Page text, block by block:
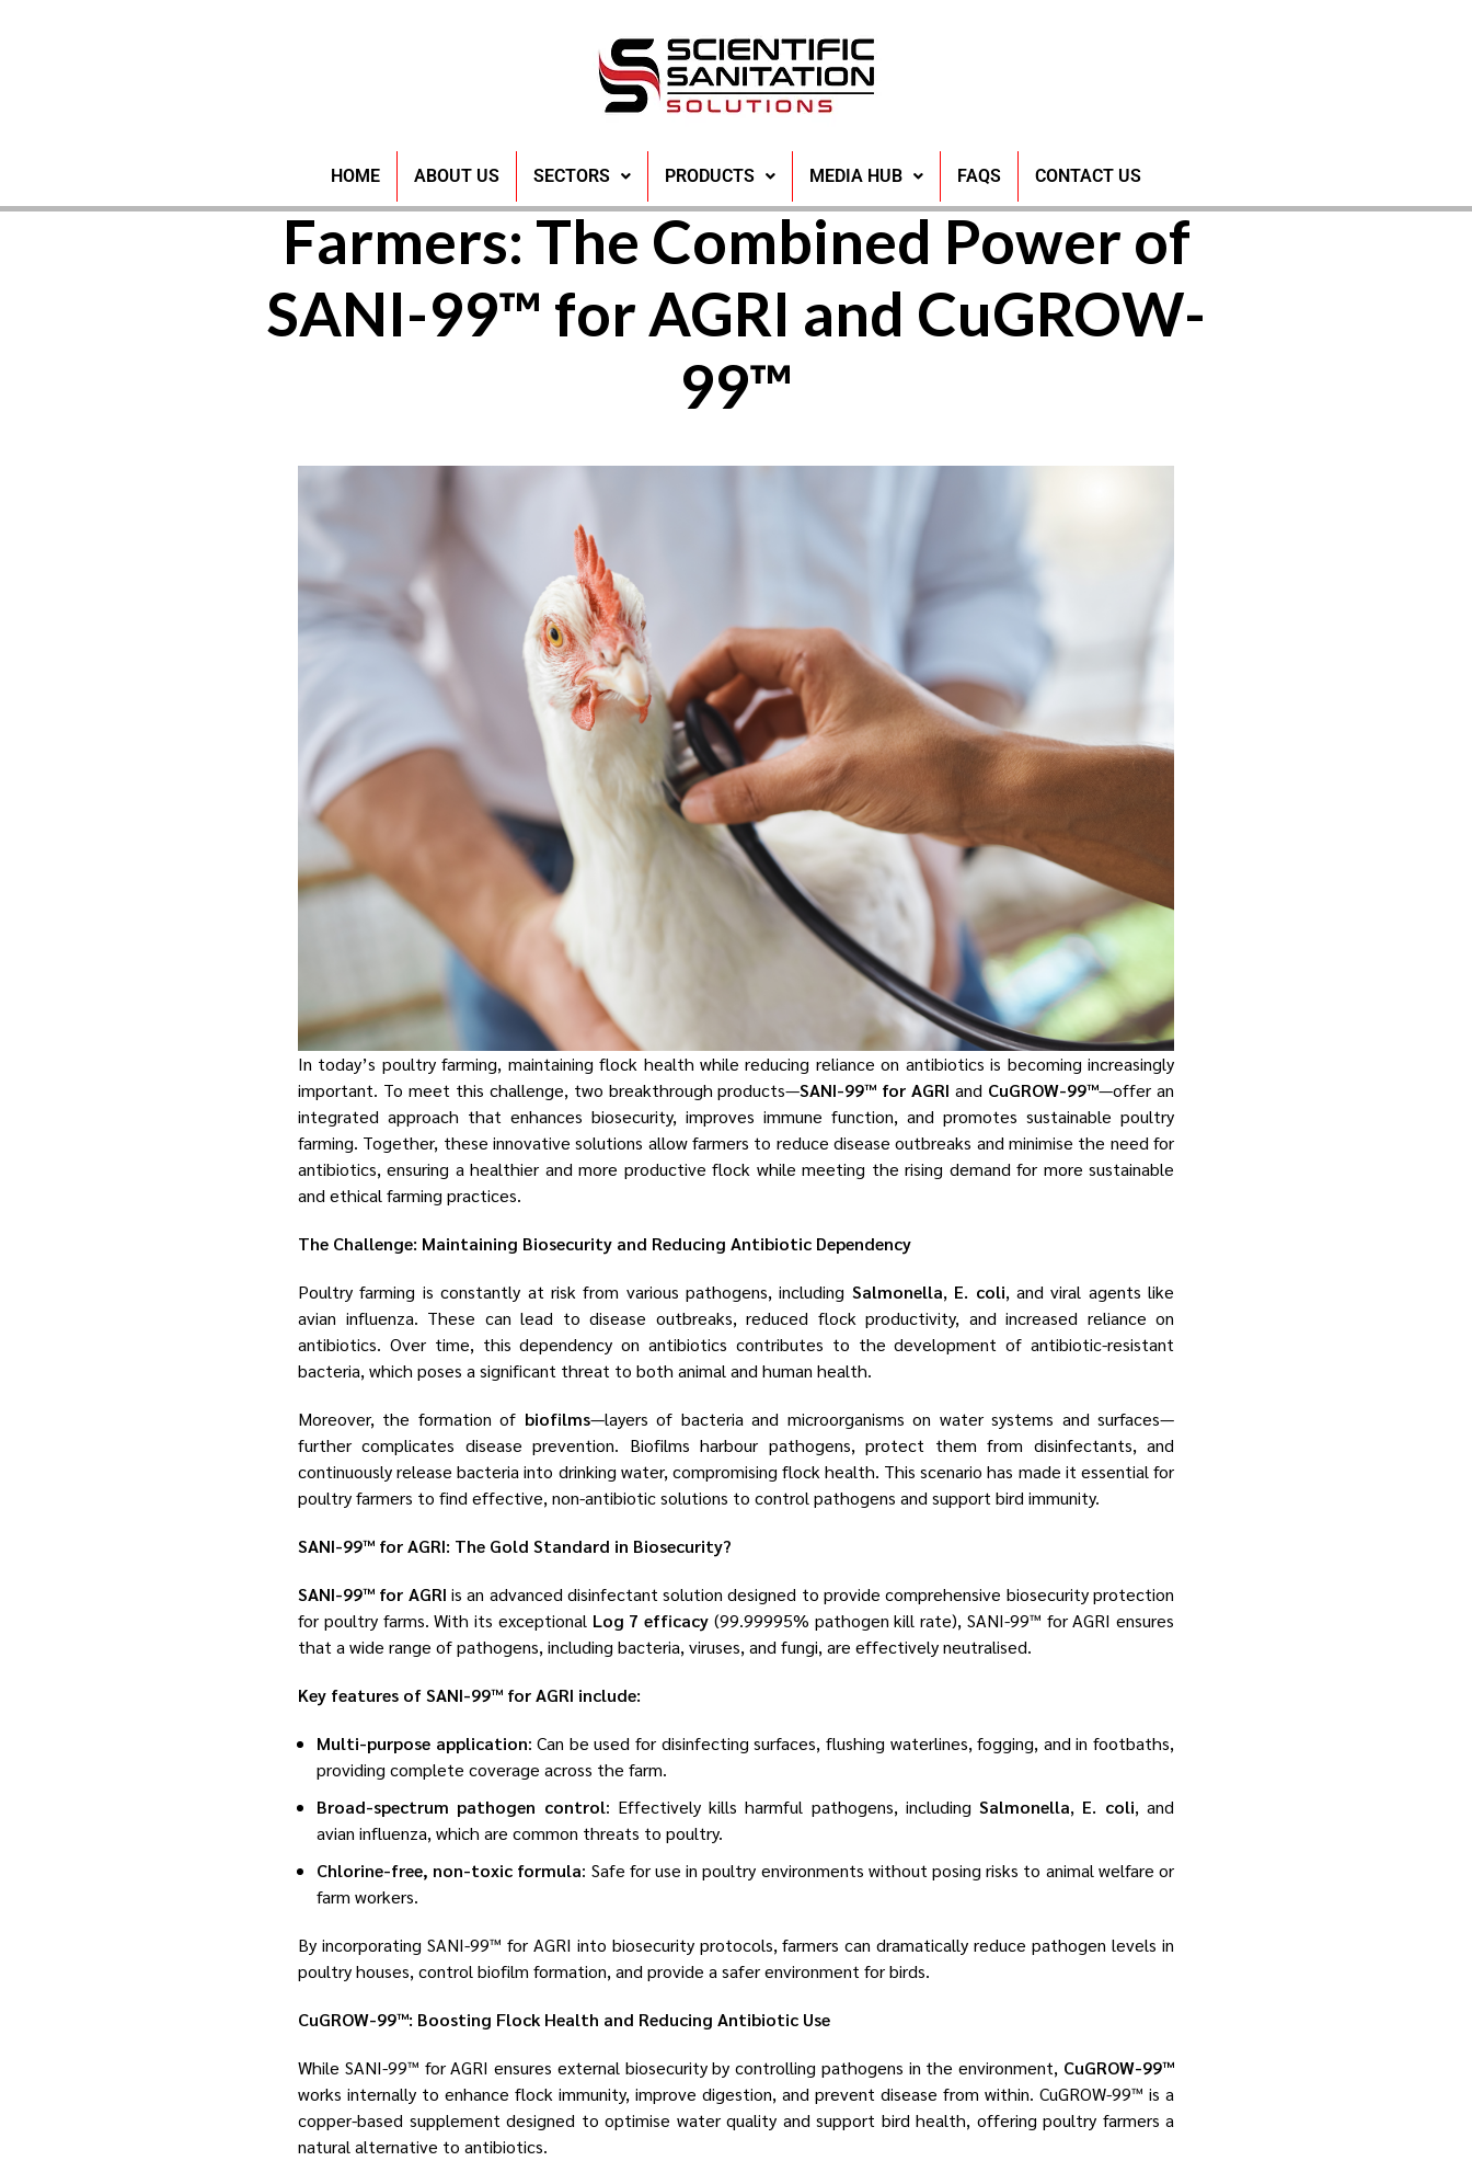
HOME ABOUT US SECTORS PRODUCTS MEDIA HUB FAQS CONTACT US
Pioneering Solutions for Poultry
Farmers: The Combined Power of
SANI-99™ for AGRI and CuGROW-
99™
In today’s poultry farming, maintaining flock health while reducing reliance on antibiotics is becoming increasingly
important. To meet this challenge, two breakthrough products—SANI-99™ for AGRI and CuGROW-99™—offer an
integrated approach that enhances biosecurity, improves immune function, and promotes sustainable poultry
farming. Together, these innovative solutions allow farmers to reduce disease outbreaks and minimise the need for
antibiotics, ensuring a healthier and more productive flock while meeting the rising demand for more sustainable
and ethical farming practices.
The Challenge: Maintaining Biosecurity and Reducing Antibiotic Dependency
Poultry farming is constantly at risk from various pathogens, including Salmonella, E. coli, and viral agents like
avian influenza. These can lead to disease outbreaks, reduced flock productivity, and increased reliance on
antibiotics. Over time, this dependency on antibiotics contributes to the development of antibiotic-resistant
bacteria, which poses a significant threat to both animal and human health.
Moreover, the formation of biofilms—layers of bacteria and microorganisms on water systems and surfaces—
further complicates disease prevention. Biofilms harbour pathogens, protect them from disinfectants, and
continuously release bacteria into drinking water, compromising flock health. This scenario has made it essential for
poultry farmers to find effective, non-antibiotic solutions to control pathogens and support bird immunity.
SANI-99™ for AGRI: The Gold Standard in Biosecurity?
SANI-99™ for AGRI is an advanced disinfectant solution designed to provide comprehensive biosecurity protection
for poultry farms. With its exceptional Log 7 efficacy (99.99995% pathogen kill rate), SANI-99™ for AGRI ensures
that a wide range of pathogens, including bacteria, viruses, and fungi, are effectively neutralised.
Key features of SANI-99™ for AGRI include:
Multi-purpose application: Can be used for disinfecting surfaces, flushing waterlines, fogging, and in footbaths,
providing complete coverage across the farm.
Broad-spectrum pathogen control: Effectively kills harmful pathogens, includingSalmonella, E. coli, and
avian influenza, which are common threats to poultry.
Chlorine-free, non-toxic formula: Safe for use in poultry environments without posing risks to animal welfare or
farm workers.
By incorporating SANI-99™ for AGRI into biosecurity protocols, farmers can dramatically reduce pathogen levels in
poultry houses, control biofilm formation, and provide a safer environment for birds.
CuGROW-99™: Boosting Flock Health and Reducing Antibiotic Use
While SANI-99™ for AGRI ensures external biosecurity by controlling pathogens in the environment, CuGROW-99™
works internally to enhance flock immunity, improve digestion, and prevent disease from within. CuGROW-99™ is a
copper-based supplement designed to optimise water quality and support bird health, offering poultry farmers a
natural alternative to antibiotics.